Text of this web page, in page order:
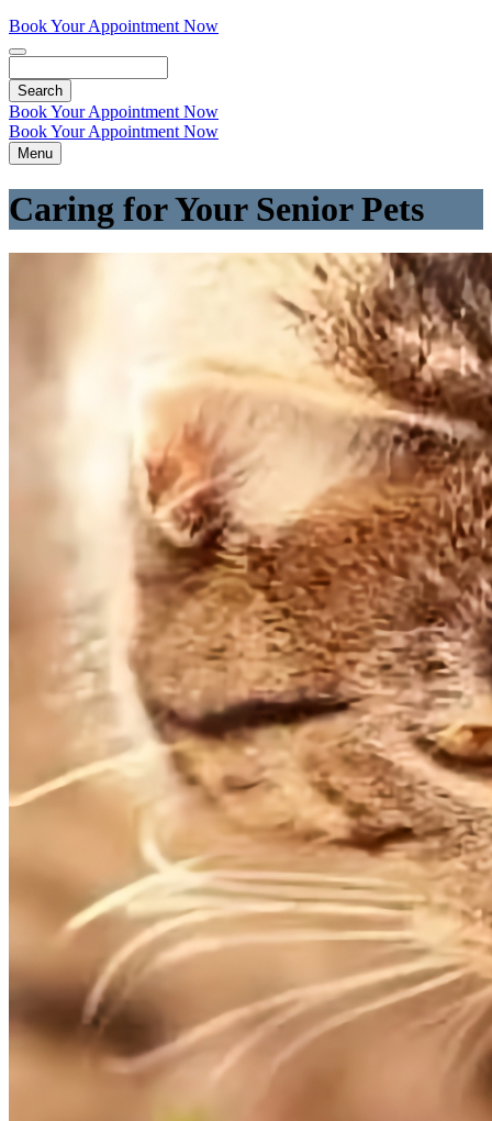
Book Your Appointment Now
Book Your Appointment Now
Book Your Appointment Now
Menu
Caring for Your Senior Pets